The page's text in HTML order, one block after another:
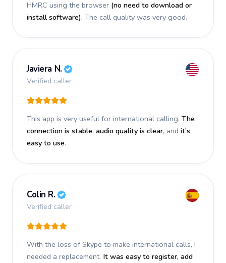
HMRC using the browser (no need to download or
install software). The call quality was very good.
Javiera N.
Verified caller
This app is very useful for international calling. The
connection is stable, audio quality is clear, and it’s
easy to use.
Colin R.
Verified caller
With the loss of Skype to make international calls, I
needed a replacement. It was easy to register, add